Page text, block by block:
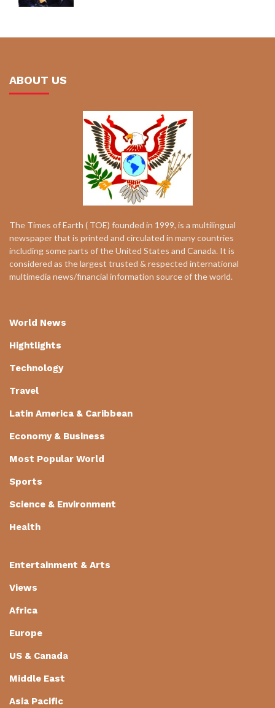
ABOUT US
The Times of Earth ( TOE) founded in 1999, is a multilingual
newspaper that is printed and circulated in many countries
including some parts of the United States and Canada. It is
considered as the largest trusted & respected international
multimedia news/financial information source of the world.
World News
Hightlights
Technology
Travel
Latin America & Caribbean
Economy & Business
Most Popular World
Sports
Science & Environment
Health
Entertainment & Arts
Views
Africa
Europe
US & Canada
Middle East
Asia Pacific